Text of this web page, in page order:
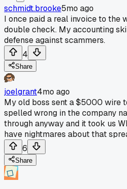
schmidt.brooke5mo ago
I once paid a real invoice to the
double check. My accounting
defense against scammers.
4
Share
joelgrant4mo ago
My old boss sent a $5000 wire
spelled wrong in the company
through anyway and it took us
have nightmares about that
6
Share